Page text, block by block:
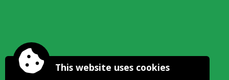
This website uses cookies